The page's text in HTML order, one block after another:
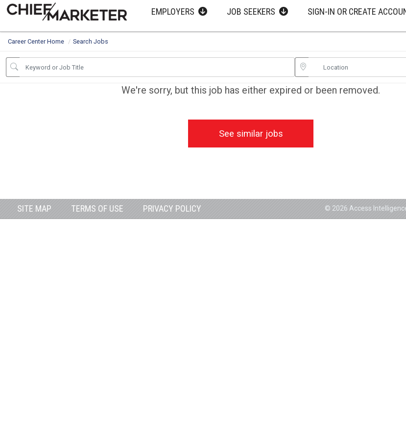
EMPLOYERS JOB SEEKERS SIGN-IN OR CREATE
Career Center Home Search Jobs
We're sorry, but this job has either expired or been removed.
See similar jobs
SITE MAP TERMS OF USE PRIVACY POLICY © 2026 Access